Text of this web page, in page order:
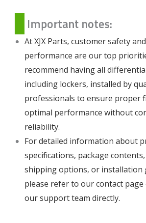
Important notes:
At XJX Parts, customer safety
performance are our top
recommend having all
including lockers, installed by
professionals to ensure proper
optimal performance without
reliability.
For detailed information about
specifications, package
shipping options, or installation
please refer to ourcontact page
our support team directly.